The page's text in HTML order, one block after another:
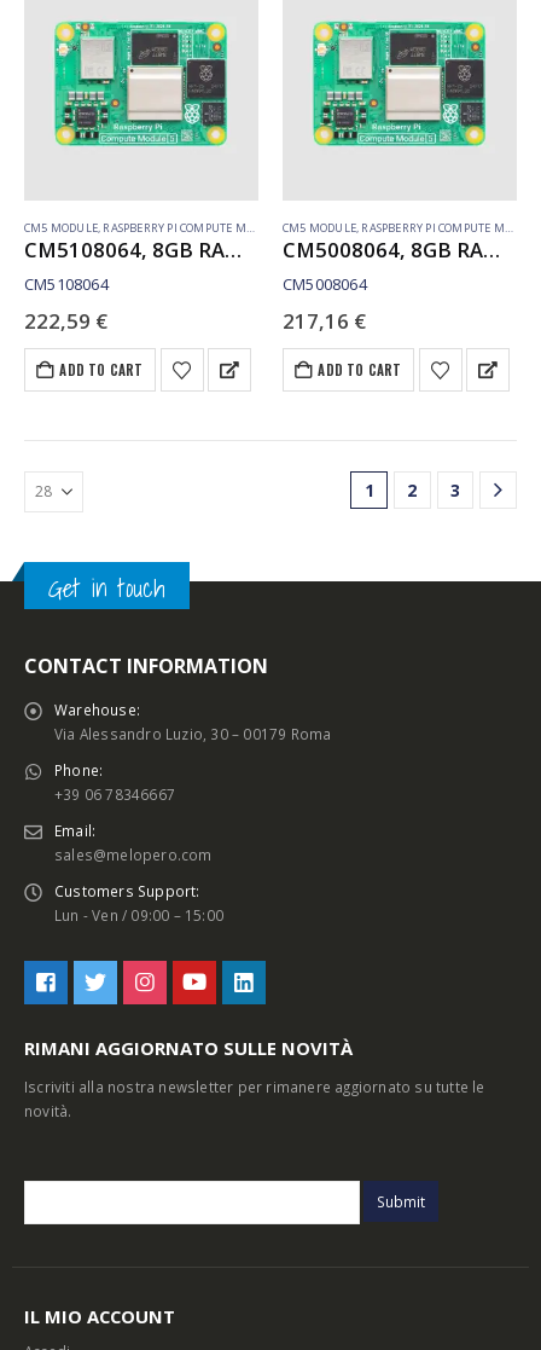
CM5 MODULE, RASPBERRY PI COMPUTE MODULE
CM5108064, 8GB RAM, 64GB eMMC, WiFi
CM5108064
222,59 €
ADD TO CART
CM5 MODULE, RASPBERRY PI COMPUTE MODULE
CM5008064, 8GB RAM, 64GB eMMC, no WiFi
CM5008064
217,16 €
ADD TO CART
1 2 3
Get in touch
CONTACT INFORMATION
Warehouse:
Via Alessandro Luzio, 30 – 00179 Roma
Phone:
+39 06 78346667
Email:
sales@melopero.com
Customers Support:
Lun - Ven / 09:00 – 15:00
RIMANI AGGIORNATO SULLE NOVITÀ
Iscriviti alla nostra newsletter per rimanere aggiornato su tutte le
novità.
IL MIO ACCOUNT